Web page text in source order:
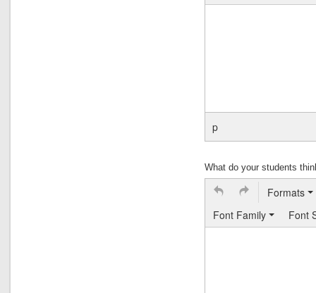
p
What do your students
Formats
Font Family
Font